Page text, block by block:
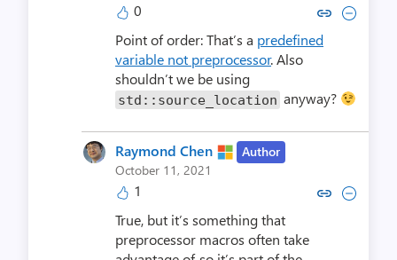
0 Copy link to comment by
Collapse comment
Point of order: That’s a predefined
variable not preprocessor. Also
shouldn’t we be using
std::source_location anyway?
Raymond Chen
Author
October 11, 2021
1 Copy link to comment by
Collapse comment by
True, but it’s something that
preprocessor macros often take